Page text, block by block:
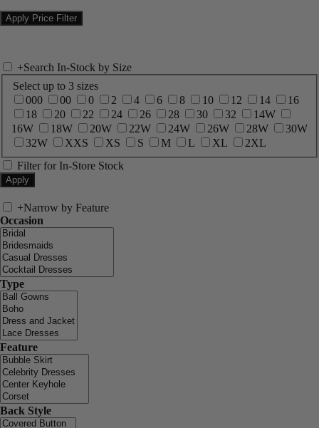
+Search In-Stock by Size
Select up to 3 sizes
000
00 0 2 4 6 8 10 12 14
16
18
20 22 24 26 28 30 32
14W
16W
18W 20W 22W 24W 26W 28W
30W
32W
XXS XS S M L XL
2XL
Filter for In-Store Stock
+Narrow by Feature
Occasion
Type
Feature
Back Style